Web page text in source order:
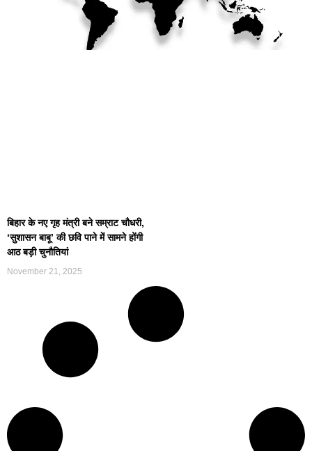
बिहार के नए गृह मंत्री बने सम्राट चौधरी,
‘सुशासन बाबू’ की छवि पाने में सामने होंगी
आठ बड़ी चुनौतियां
November 21, 2025